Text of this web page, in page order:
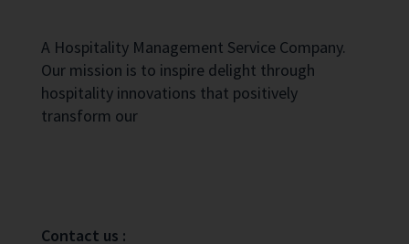
A Hospitality Management Service Company.
Our mission is to inspire delight through
hospitality innovations that positively
transform our
Contact us :